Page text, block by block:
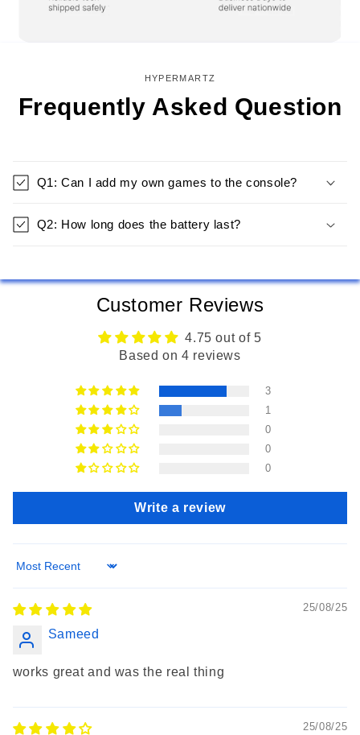
HYPERMARTZ
Frequently Asked Question
Q1: Can I add my own games to the console?
Q2: How long does the battery last?
Customer Reviews
4.75 out of 5
Based on 4 reviews
3
1
0
0
0
Write a review
Sort by
25/08/25
Sameed
works great and was the real thing
25/08/25